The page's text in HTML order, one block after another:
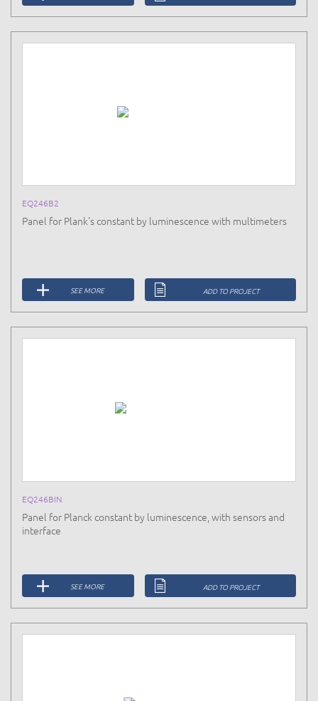
EQ246B2
Panel for Plank's constant by luminescence with multimeters
SEE MORE ADD TO PROJECT
EQ246BIN
Panel for Planck constant by luminescence, with sensors and
interface
SEE MORE ADD TO PROJECT